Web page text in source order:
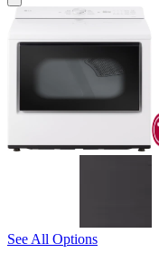
See All Options